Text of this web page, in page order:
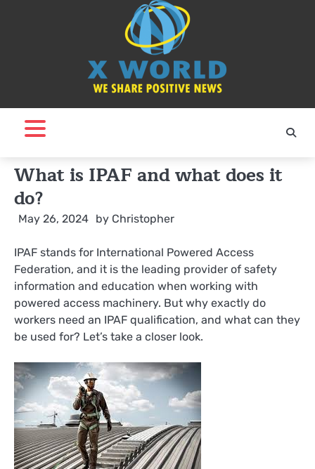
What is IPAF and what does it
do?
May 26, 2024 by Christopher
IPAF stands for International Powered Access
Federation, and it is the leading provider of safety
information and education when working with
powered access machinery. But why exactly do
workers need an IPAF qualification, and what can they
be used for? Let’s take a closer look.